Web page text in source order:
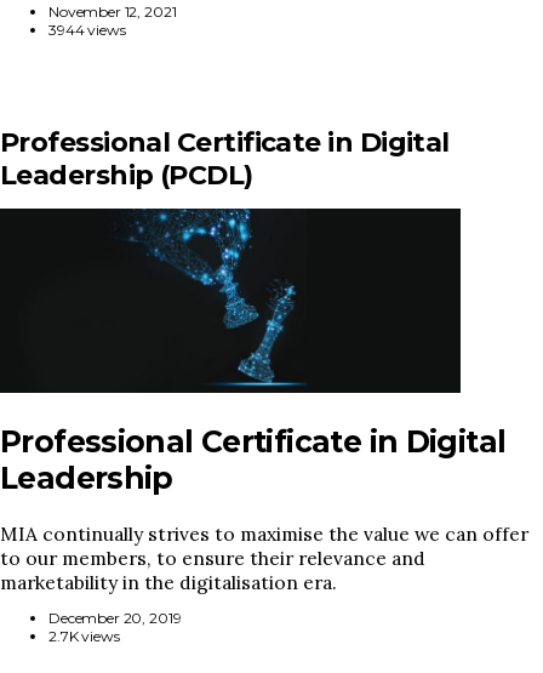
November 12, 2021
3944 views
Professional Certificate in Digital
Leadership (PCDL)
Professional Certificate in Digital
Leadership
MIA continually strives to maximise the value we can offer
to our members, to ensure their relevance and
marketability in the digitalisation era.
December 20, 2019
2.7K views